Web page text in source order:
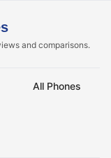
and comparisons.
All Phones